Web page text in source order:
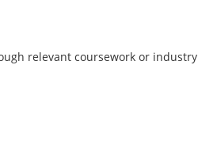
relevant coursework or industry